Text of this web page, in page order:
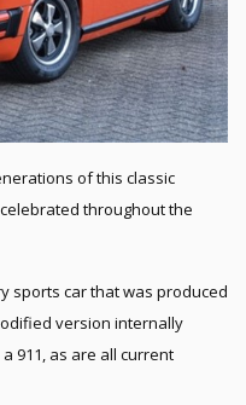
of this classic
throughout the
sports car that was produced
version internally
911, as are all current